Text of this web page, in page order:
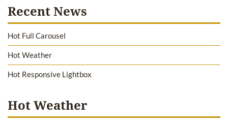
Recent News
Hot Full Carousel
Hot Weather
Hot Responsive Lightbox
Hot Weather